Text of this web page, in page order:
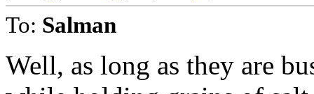
To: Salman
Well, as long as they are